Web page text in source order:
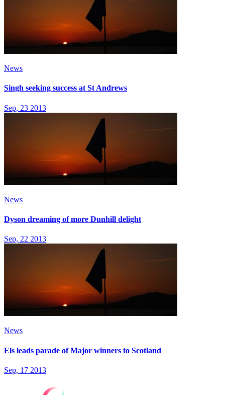
News
Singh seeking success at St Andrews
Sep, 23 2013
News
Dyson dreaming of more Dunhill delight
Sep, 22 2013
News
Els leads parade of Major winners to Scotland
Sep, 17 2013